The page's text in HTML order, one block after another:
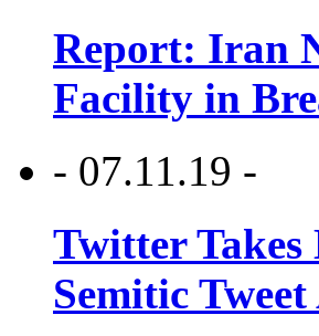
Report: Iran
Facility in
- 07.11.19 -
Twitter Takes
Semitic